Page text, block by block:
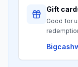
Gift
Good for